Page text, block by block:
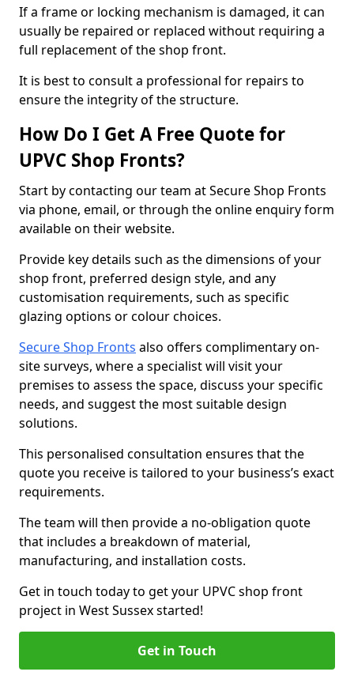
If a frame or locking mechanism is damaged, it can
usually be repaired or replaced without requiring a
full replacement of the shop front.
It is best to consult a professional for repairs to
ensure the integrity of the structure.
How Do I Get A Free Quote for
UPVC Shop Fronts?
Start by contacting our team at Secure Shop Fronts
via phone, email, or through the online enquiry form
available on their website.
Provide key details such as the dimensions of your
shop front, preferred design style, and any
customisation requirements, such as specific
glazing options or colour choices.
Secure Shop Fronts also offers complimentary on-
site surveys, where a specialist will visit your
premises to assess the space, discuss your specific
needs, and suggest the most suitable design
solutions.
This personalised consultation ensures that the
quote you receive is tailored to your business’s exact
requirements.
The team will then provide a no-obligation quote
that includes a breakdown of material,
manufacturing, and installation costs.
Get in touch today to get your UPVC shop front
project in West Sussex started!
Get in Touch